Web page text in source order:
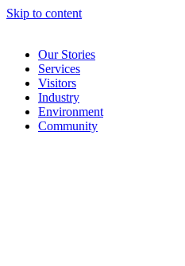
Skip to content
Our Stories
Services
Visitors
Industry
Environment
Community